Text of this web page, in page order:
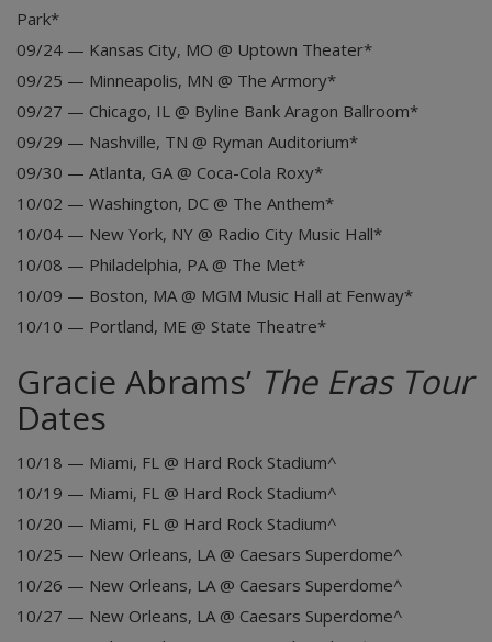
Park*
09/24 — Kansas City, MO @ Uptown Theater*
09/25 — Minneapolis, MN @ The Armory*
09/27 — Chicago, IL @ Byline Bank Aragon Ballroom*
09/29 — Nashville, TN @ Ryman Auditorium*
09/30 — Atlanta, GA @ Coca-Cola Roxy*
10/02 — Washington, DC @ The Anthem*
10/04 — New York, NY @ Radio City Music Hall*
10/08 — Philadelphia, PA @ The Met*
10/09 — Boston, MA @ MGM Music Hall at Fenway*
10/10 — Portland, ME @ State Theatre*
Gracie Abrams’ The Eras Tour
Dates
10/18 — Miami, FL @ Hard Rock Stadium^
10/19 — Miami, FL @ Hard Rock Stadium^
10/20 — Miami, FL @ Hard Rock Stadium^
10/25 — New Orleans, LA @ Caesars Superdome^
10/26 — New Orleans, LA @ Caesars Superdome^
10/27 — New Orleans, LA @ Caesars Superdome^